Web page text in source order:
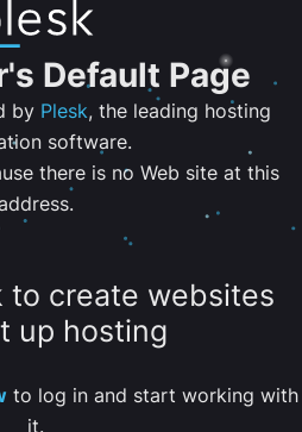
Default Page
by Plesk, the leading hosting
software.
there is no Web site at this
to create websites
up hosting
to log in and start working with
it.